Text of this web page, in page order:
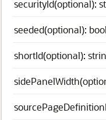
securityId(optional):
seeded(optional):
shortId(optional):